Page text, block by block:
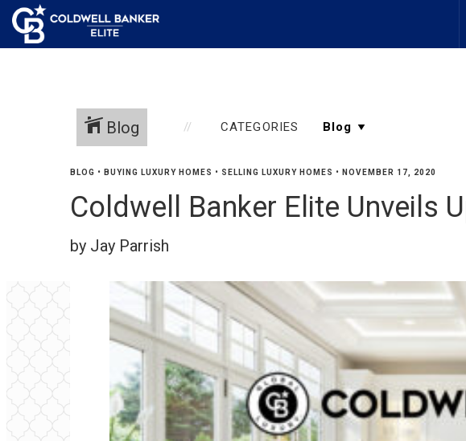
Blog CATEGORIES
BLOG • BUYING LUXURY HOMES • SELLING LUXURY HOMES • NOVEMBER 17, 2020
Coldwell Banker Elite Unveils
by Jay Parrish